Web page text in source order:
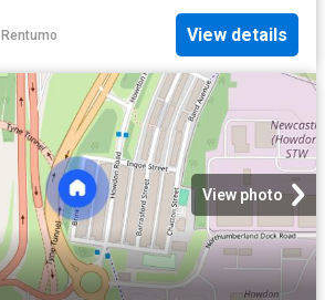
Rentumo View details
View photo